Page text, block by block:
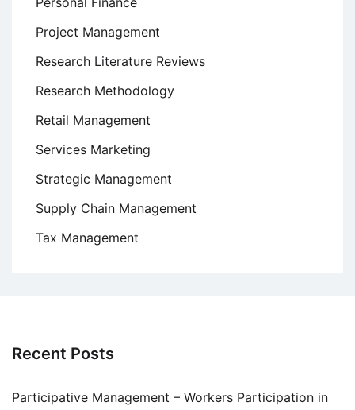
Project Management
Research Literature Reviews
Research Methodology
Retail Management
Services Marketing
Strategic Management
Supply Chain Management
Tax Management
Recent Posts
Participative Management – Workers Participation in